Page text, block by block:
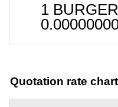
1
Quotation rate